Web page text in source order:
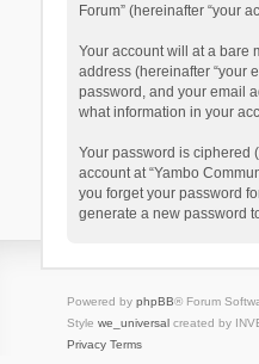
Forum” (hereinafter “your
Your account will at a bare
address (hereinafter “your
password, and your email
what information in your
Your password is ciphered
account at “Yambo
you forget your password
generate a new password
Powered by phpBB® Forum
Style we_universalcreated by
Privacy Terms